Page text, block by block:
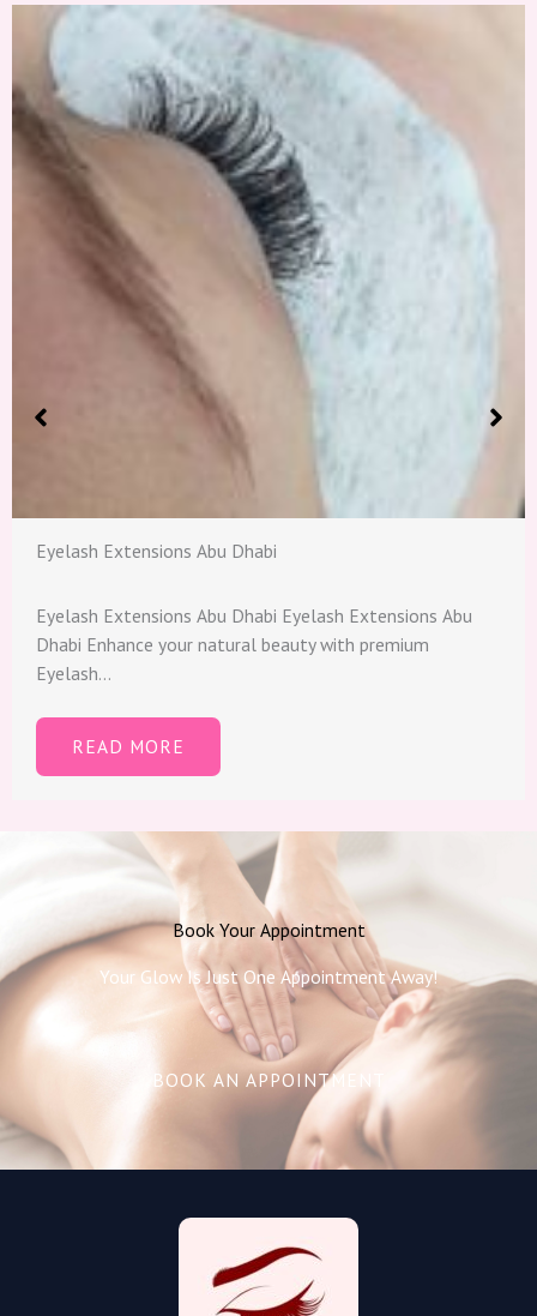
Eyelash Extensions Abu Dhabi
Eyelash Extensions Abu Dhabi​ Eyelash Extensions Abu
Dhabi Enhance your natural beauty with premium
Eyelash…
READ MORE
Book Your Appointment
Your Glow Is Just One Appointment Away!
BOOK AN APPOINTMENT